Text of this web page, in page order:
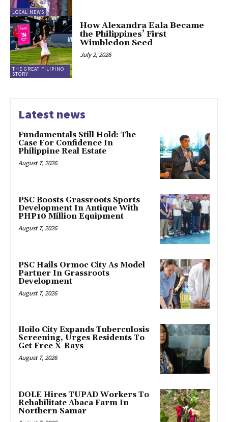
LOCAL NEWS
THE GREAT FILIPINO
STORY
How Alexandra Eala Became
the Philippines’ First
Wimbledon Seed
July 2, 2026
Latest news
Fundamentals Still Hold: The
Case For Confidence In
Philippine Real Estate
August 7, 2026
PSC Boosts Grassroots Sports
Development In Antique With
PHP10 Million Equipment
August 7, 2026
PSC Hails Ormoc City As Model
Partner In Grassroots
Development
August 7, 2026
Iloilo City Expands Tuberculosis
Screening, Urges Residents To
Get Free X-Rays
August 7, 2026
DOLE Hires TUPAD Workers To
Rehabilitate Abaca Farm In
Northern Samar